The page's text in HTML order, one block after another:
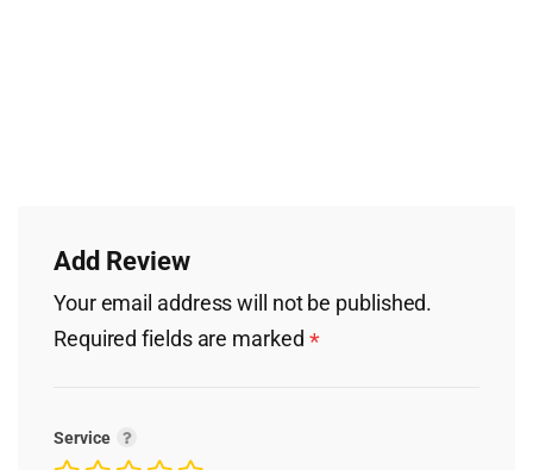
Add Review
Your email address will not be published.
Required fields are marked *
Service